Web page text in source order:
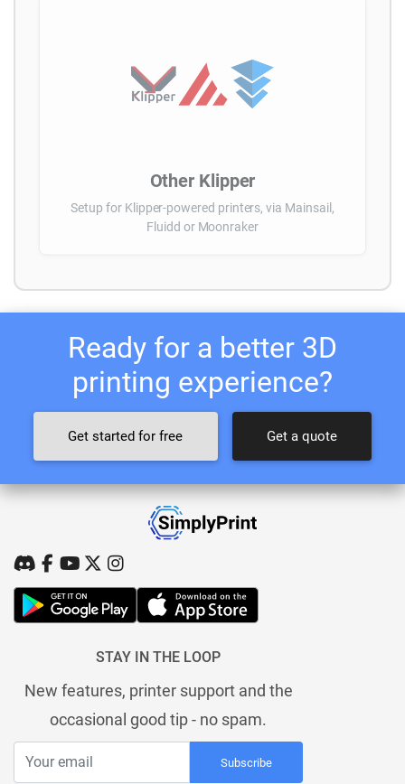
Other Klipper
Setup for Klipper-powered printers, via Mainsail,
Fluidd or Moonraker
Ready for a better 3D
printing experience?
Get started for free Get a quote
STAY IN THE LOOP
New features, printer support and the
occasional good tip - no spam.
Subscribe